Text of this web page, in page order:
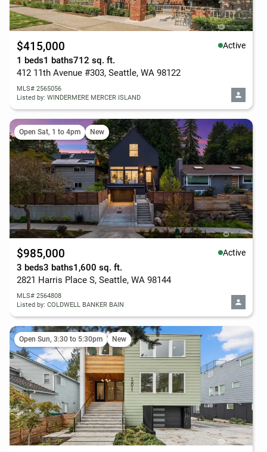
$415,000 Active
1 beds1 baths712 sq. ft.
412 11th Avenue #303, Seattle, WA 98122
MLS# 2565056
Listed by: WINDERMERE MERCER ISLAND
Open Sat, 1 to 4pm New
$985,000 Active
3 beds3 baths1,600 sq. ft.
2821 Harris Place S, Seattle, WA 98144
MLS# 2564808
Listed by: COLDWELL BANKER BAIN
Open Sun, 3:30 to 5:30pm New